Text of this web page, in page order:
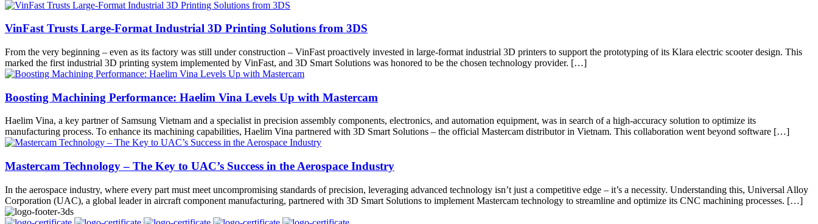
VinFast Trusts Large-Format Industrial 3D Printing Solutions from 3DS
From the very beginning – even as its factory was still under construction – VinFast proactively invested in large-format industrial 3D printers to support the prototyping of its Klara electric scooter design. This
marked the first industrial 3D printing system implemented by VinFast, and 3D Smart Solutions was honored to be the chosen technology provider. […]
Boosting Machining Performance: Haelim Vina Levels Up with Mastercam
Haelim Vina, a key partner of Samsung Vietnam and a specialist in precision assembly components, electronics, and automation equipment, was in search of a high-accuracy solution to optimize its
manufacturing process. To enhance its machining capabilities, Haelim Vina partnered with 3D Smart Solutions – the official Mastercam distributor in Vietnam. This collaboration went beyond software […]
Mastercam Technology – The Key to UAC’s Success in the Aerospace Industry
In the aerospace industry, where every part must meet uncompromising standards of precision, leveraging advanced technology isn’t just a competitive edge – it’s a necessity. Understanding this, Universal Alloy
Corporation (UAC), a global leader in aircraft component manufacturing, partnered with 3D Smart Solutions to implement Mastercam technology to streamline and optimize its CNC machining processes. […]